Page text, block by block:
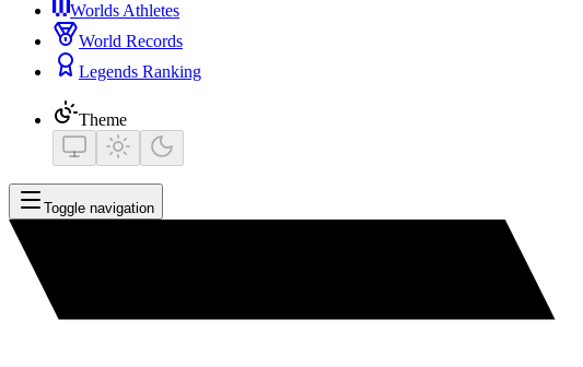
Worlds Athletes
World Records
Legends Ranking
Theme
Toggle navigation